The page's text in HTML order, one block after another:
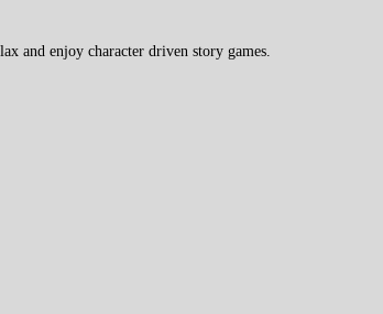
and enjoy character driven story games.